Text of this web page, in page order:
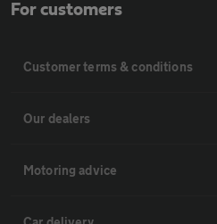
For customers
Customer terms & conditions
Our dealers
Motoring advice